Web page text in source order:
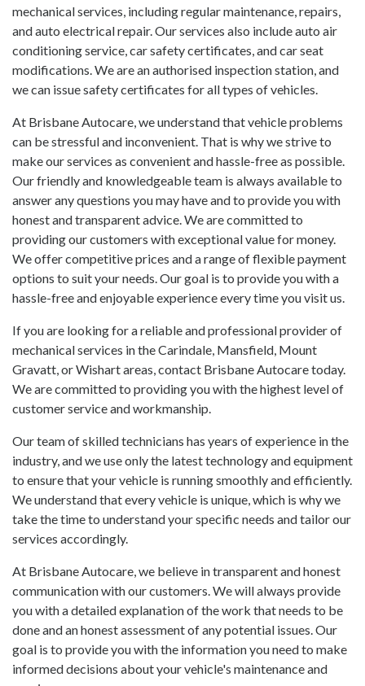
mechanical services , including regular maintenance, repairs,
and auto electrical repair. Our services also include auto air
conditioning service, car safety certificates, andcar seat
modifications . We are an authorised inspection station, and
we can issue safety certificates for all types of vehicles.
At Brisbane Autocare, we understand that vehicle problems
can be stressful and inconvenient. That is why we strive to
make our services as convenient and hassle-free as possible.
Our friendly and knowledgeable team is always available to
answer any questions you may have and to provide you with
honest and transparent advice. We are committed to
providing our customers with exceptional value for money.
We offer competitive prices and a range of flexible payment
options to suit your needs. Our goal is to provide you with a
hassle-free and enjoyable experience every time you visit us.
If you are looking for a reliable and professional provider of
mechanical services in the Carindale, Mansfield, Mount
Gravatt, or Wishart areas, contact Brisbane Autocare today.
We are committed to providing you with the highest level of
customer service and workmanship.
Our team of skilled technicians has years of experience in the
industry, and we use only the latest technology and equipment
to ensure that your vehicle is running smoothly and efficiently.
We understand that every vehicle is unique, which is why we
take the time to understand your specific needs and tailor our
services accordingly.
At Brisbane Autocare, we believe in transparent and honest
communication with our customers. We will always provide
you with a detailed explanation of the work that needs to be
done and an honest assessment of any potential issues. Our
goal is to provide you with the information you need to make
informed decisions about your vehicle's maintenance and